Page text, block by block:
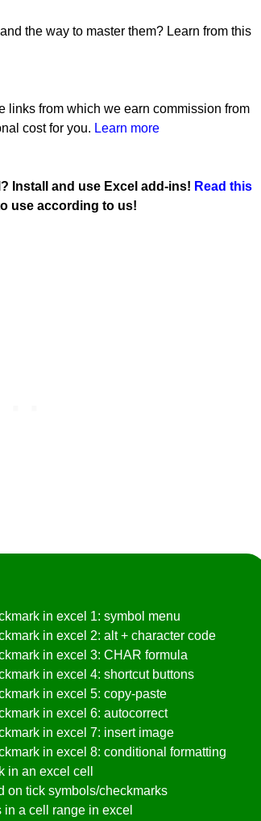
the way to master them? Learn from this
links from which we earn commission from
cost for you. Learn more
Install and use Excel add-ins! Read this
use according to us!
in excel 1: symbol menu
in excel 2: alt + character code
in excel 3: CHAR formula
in excel 4: shortcut buttons
in excel 5: copy-paste
in excel 6: autocorrect
in excel 7: insert image
in excel 8: conditional formatting
in an excel cell
on tick symbols/checkmarks
a cell range in excel